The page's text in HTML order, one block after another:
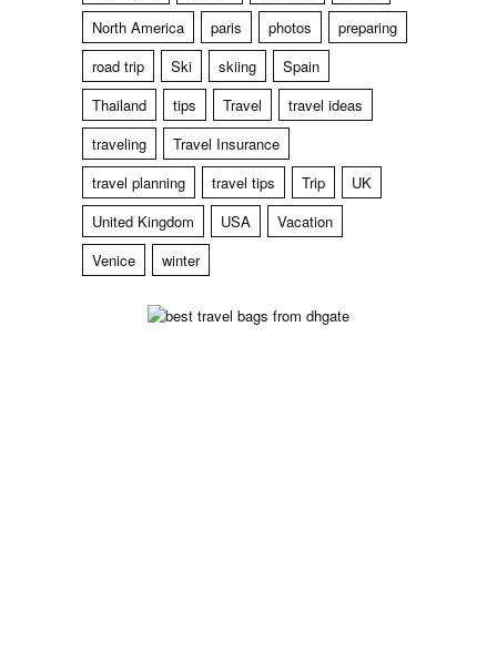
North America
paris photos
preparing
road trip
Ski skiing
Spain
Thailand
tips Travel
travel ideas
traveling
Travel Insurance
travel planning
travel tips Trip
UK
United Kingdom
USA
Vacation
Venice
winter